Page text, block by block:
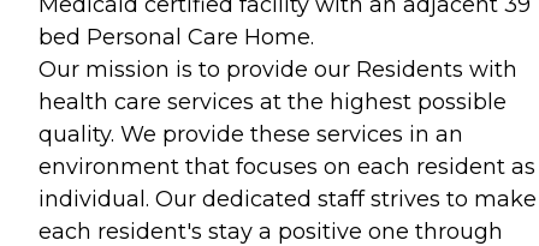
bed Personal Care Home.
Our mission is to provide our Residents with
health care services at the highest possible
quality. We provide these services in an
environment that focuses on each resident
individual. Our dedicated staff strives to make
each resident's stay a positive one through